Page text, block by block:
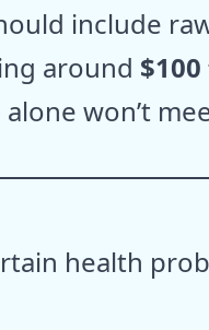
include
around
won’t
health